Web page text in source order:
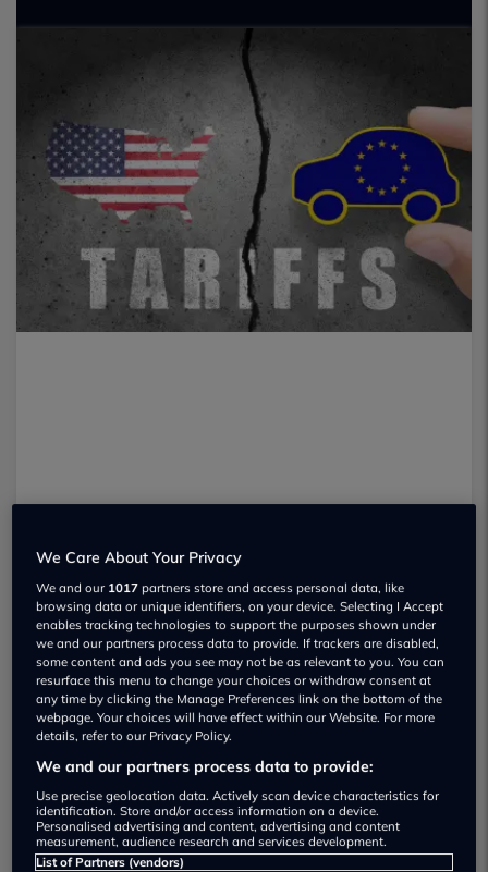
The UK and US have just agreed on a
new deal that makes it cheaper to send
British-made cars to America. President
Donald Trump signed off on the
agreement, which cuts tariffs (aka
We Care About Your Privacy
We and our 1017 partners store and access personal data, like
browsing data or unique identifiers, on your device. Selecting I Accept
enables tracking technologies to support the purposes shown under
we and our partners process data to provide. If trackers are disabled,
some content and ads you see may not be as relevant to you. You can
resurface this menu to change your choices or withdraw consent at
any time by clicking the Manage Preferences link on the bottom of the
webpage. Your choices will have effect within our Website. For more
details, refer to our Privacy Policy.
We and our partners process data to provide:
Use precise geolocation data. Actively scan device characteristics for
identification. Store and/or access information on a device.
Personalised advertising and content, advertising and content
measurement, audience research and services development.
List of Partners (vendors)